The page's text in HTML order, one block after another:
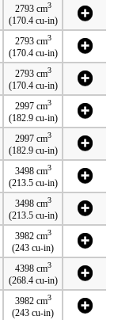
2793 cm3
(170.4 cu-in)
2793 cm3
(170.4 cu-in)
2793 cm3
(170.4 cu-in)
2997 cm3
(182.9 cu-in)
2997 cm3
(182.9 cu-in)
3498 cm3
(213.5 cu-in)
3498 cm3
(213.5 cu-in)
3982 cm3
(243 cu-in)
4398 cm3
(268.4 cu-in)
3982 cm3
(243 cu-in)